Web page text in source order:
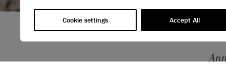
Cookie settings Accept All